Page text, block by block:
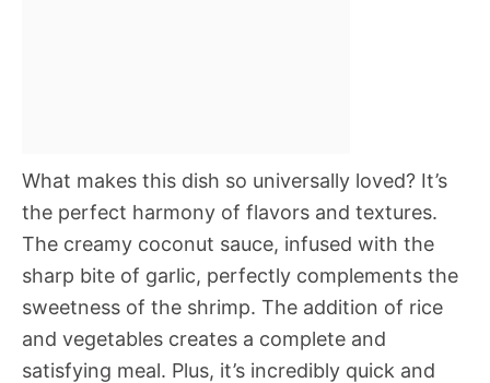
What makes this dish so universally loved? It’s
the perfect harmony of flavors and textures.
The creamy coconut sauce, infused with the
sharp bite of garlic, perfectly complements the
sweetness of the shrimp. The addition of rice
and vegetables creates a complete and
satisfying meal. Plus, it’s incredibly quick and